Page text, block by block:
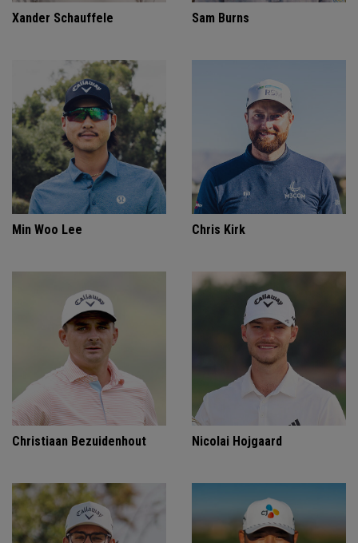
Xander Schauffele Sam Burns
Min Woo Lee Chris Kirk
Christiaan Bezuidenhout Nicolai Hojgaard